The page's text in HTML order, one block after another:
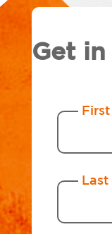
Get in
Last